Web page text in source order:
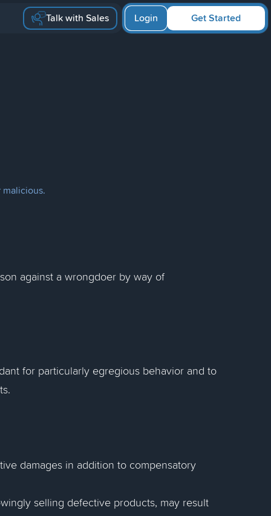
Talk with Sales Get Started
Login
against a wrongdoer by way of
for particularly egregious behavior and to
damages in addition to compensatory
selling defective products, may result